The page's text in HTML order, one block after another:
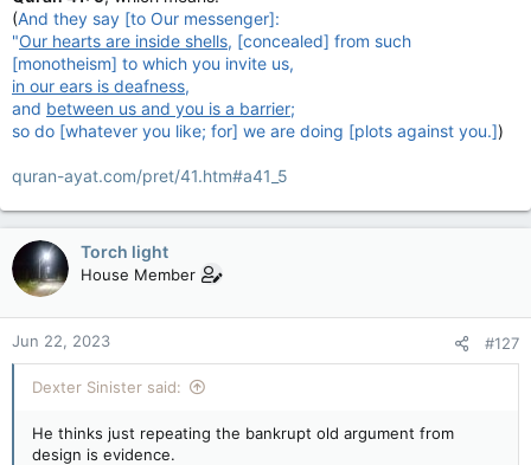
And to add to that, you KEEP posting, about only the Quran,
and nothing else, anywhere else. When everyone who has
replied to you has clearly been AGAINST your belief. You
aren't reaching anyone here. Yet you persist. Because you are
trying to 'force' people to believe in your religion, or rather,
your version of it.
others.
(And they say [to Our messenger]:
"Our hearts are inside shells, [concealed] from such
[monotheism] to which you invite us,
in our ears is deafness,
and between us and you is a barrier;
so do [whatever you like; for] we are doing [plots against you.])
quran-ayat.com/pret/41.htm#a41_5
Torch light
House Member
Jun 22, 2023 #127
Dexter Sinister said:
He thinks just repeating the bankrupt old argument from
design is evidence.